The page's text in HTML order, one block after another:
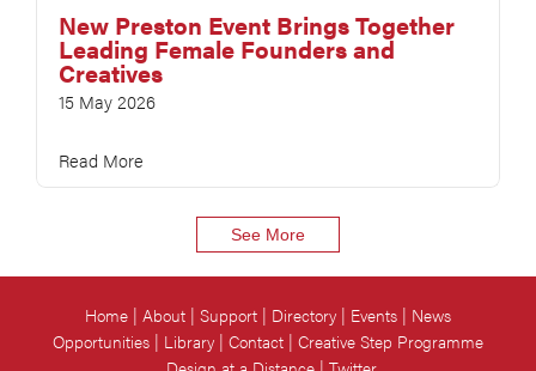
New Preston Event Brings Together
Leading Female Founders and
Creatives
15 May 2026
Read More
See More
Home About Support Directory Events
News
Opportunities
Library Contact Creative Step Programme